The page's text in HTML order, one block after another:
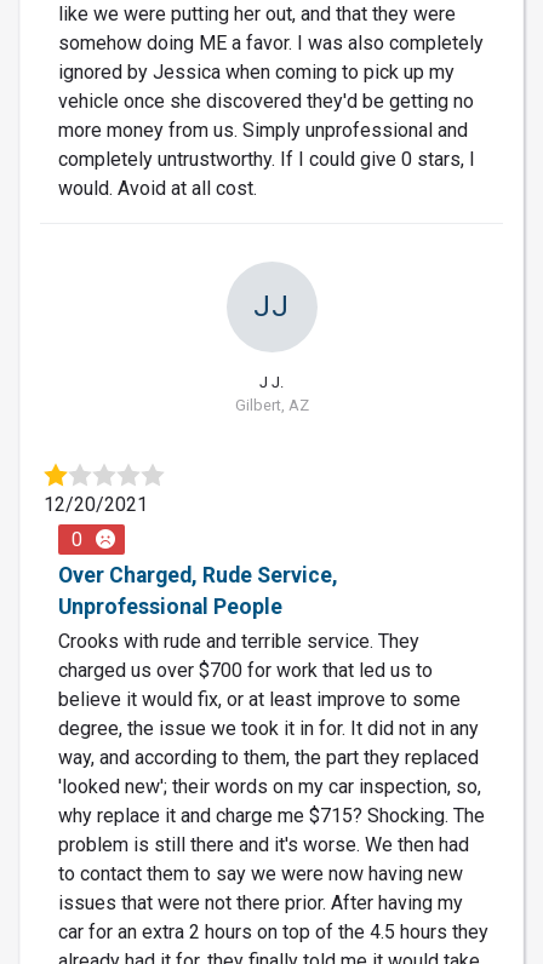
like we were putting her out, and that they were
somehow doing ME a favor. I was also completely
ignored by Jessica when coming to pick up my
vehicle once she discovered they'd be getting no
more money from us. Simply unprofessional and
completely untrustworthy. If I could give 0 stars, I
would. Avoid at all cost.
JJ
J J.
Gilbert, AZ
12/20/2021
0
Over Charged, Rude Service,
Unprofessional People
Crooks with rude and terrible service. They
charged us over $700 for work that led us to
believe it would fix, or at least improve to some
degree, the issue we took it in for. It did not in any
way, and according to them, the part they replaced
'looked new'; their words on my car inspection, so,
why replace it and charge me $715? Shocking. The
problem is still there and it's worse. We then had
to contact them to say we were now having new
issues that were not there prior. After having my
car for an extra 2 hours on top of the 4.5 hours they